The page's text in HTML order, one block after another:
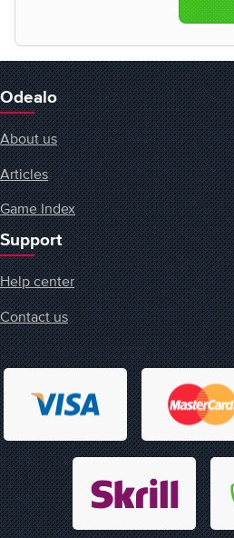
Odealo
About us
Articles
Game Index
Support
Help center
Contact us